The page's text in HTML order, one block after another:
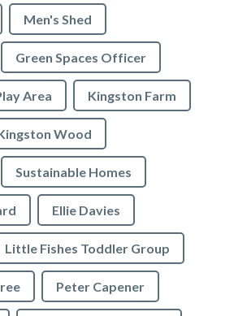
Men's Shed
Green Spaces Officer
Area Kingston Farm
Wood
Sustainable Homes
Ellie Davies
Little Fishes Toddler Group
Peter Capener